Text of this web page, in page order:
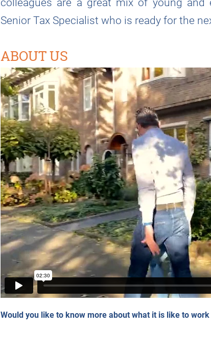
Senior Tax Specialist who is ready for the
ABOUT US
Would you like to know more about what it is like to